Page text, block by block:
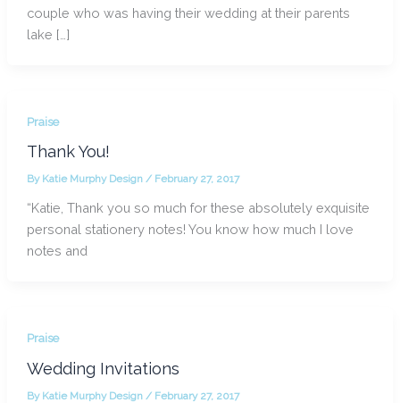
couple who was having their wedding at their parents
lake […]
Praise
Thank You!
By Katie Murphy Design / February 27, 2017
“Katie, Thank you so much for these absolutely exquisite
personal stationery notes! You know how much I love
notes and
Praise
Wedding Invitations
By Katie Murphy Design / February 27, 2017